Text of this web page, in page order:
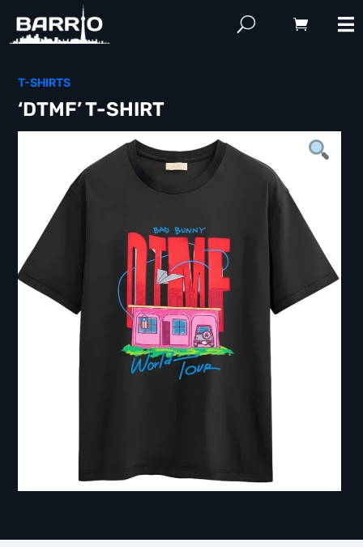
T-SHIRTS
‘DTMF’ T-SHIRT